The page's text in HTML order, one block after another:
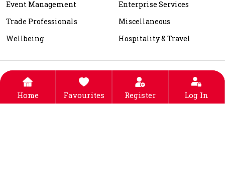
Event Management
Trade Professionals
Wellbeing
Enterprise Services
Miscellaneous
Hospitality & Travel
About Us Contact Us FAQs
Top Locations
Privacy Policy
Terms & Conditions
Home Favourites Register Log In